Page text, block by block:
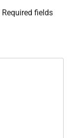
Required fields